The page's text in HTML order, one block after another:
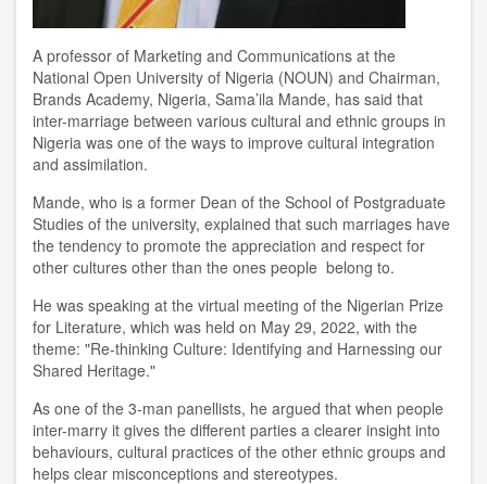
A professor of Marketing and Communications at the
National Open University of Nigeria (NOUN) and Chairman,
Brands Academy, Nigeria, Sama’ila Mande, has said that
inter-marriage between various cultural and ethnic groups in
Nigeria was one of the ways to improve cultural integration
and assimilation.
Mande, who is a former Dean of the School of Postgraduate
Studies of the university, explained that such marriages have
the tendency to promote the appreciation and respect for
other cultures other than the ones people belong to.
He was speaking at the virtual meeting of the Nigerian Prize
for Literature, which was held on May 29, 2022, with the
theme: "Re-thinking Culture: Identifying and Harnessing our
Shared Heritage."
As one of the 3-man panellists, he argued that when people
inter-marry it gives the different parties a clearer insight into
behaviours, cultural practices of the other ethnic groups and
helps clear misconceptions and stereotypes.